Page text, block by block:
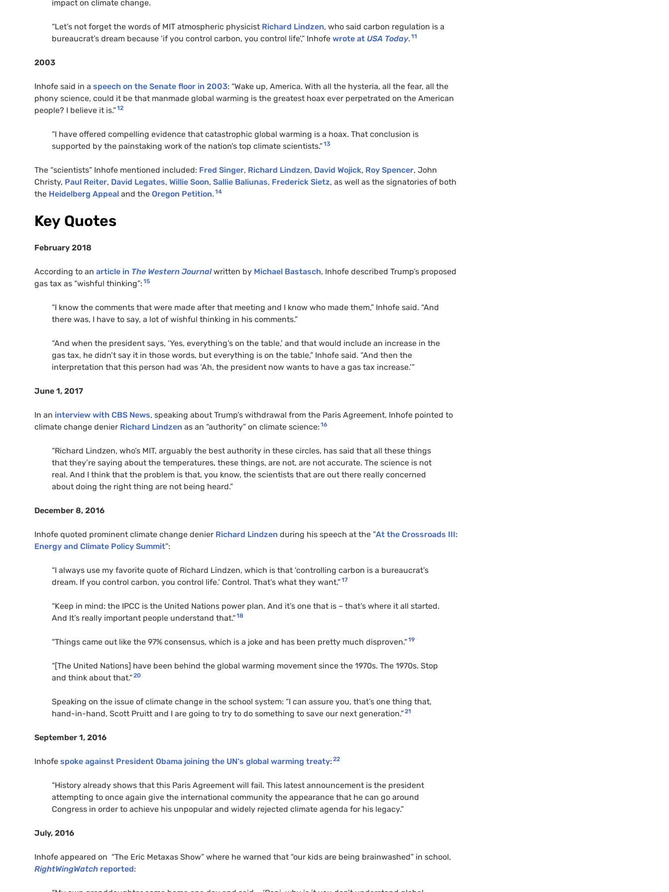
impact on climate change.
“Let’s not forget the words of MIT atmospheric physicist Richard Lindzen, who said carbon regulation is a
bureaucrat’s dream because ‘if you control carbon, you control life’,” Inhofe wrote at USA Today. 11
2003
Inhofe said in a speech on the Senate floor in 2003: “Wake up, America. With all the hysteria, all the fear, all the
phony science, could it be that manmade global warming is the greatest hoax ever perpetrated on the American
people? I believe it is.”12
“I have offered compelling evidence that catastrophic global warming is a hoax. That conclusion is
supported by the painstaking work of the nation’s top climate scientists.”13
The “scientists” Inhofe mentioned included: Fred Singer, Richard Lindzen, David Wojick, Roy Spencer, John
Christy, Paul Reiter, David Legates, Willie Soon, Sallie Baliunas, Frederick Sietz, as well as the signatories of both
the Heidelberg Appeal and the Oregon Petition. 14
Key Quotes
February 2018
According to an article in The Western Journal written by Michael Bastasch, Inhofe described Trump’s proposed
gas tax as “wishful thinking”: 15
“I know the comments that were made after that meeting and I know who made them,” Inhofe said. “And
there was, I have to say, a lot of wishful thinking in his comments.”
“And when the president says, ‘Yes, everything’s on the table,’ and that would include an increase in the
gas tax, he didn’t say it in those words, but everything is on the table,” Inhofe said. “And then the
interpretation that this person had was ‘Ah, the president now wants to have a gas tax increase.’”
June 1, 2017
In an interview with CBS News, speaking about Trump’s withdrawal from the Paris Agreement, Inhofe pointed to
climate change denier Richard Lindzen as an “authority” on climate science: 16
“Richard Lindzen, who’s MIT, arguably the best authority in these circles, has said that all these things
that they’re saying about the temperatures, these things, are not, are not accurate. The science is not
real. And I think that the problem is that, you know, the scientists that are out there really concerned
about doing the right thing are not being heard.”
December 8, 2016
Inhofe quoted prominent climate change denier Richard Lindzen during his speech at the ”At the Crossroads III:
Energy and Climate Policy Summit”:
“I always use my favorite quote of Richard Lindzen, which is that ‘controlling carbon is a bureaucrat’s
dream. If you control carbon, you control life.’ Control. That’s what they want.”17
“Keep in mind: the IPCC is the United Nations power plan. And it’s one that is – that’s where it all started.
And It’s really important people understand that.“18
“Things came out like the 97% consensus, which is a joke and has been pretty much disproven.“19
“[The United Nations] have been behind the global warming movement since the 1970s. The 1970s. Stop
and think about that.”20
Speaking on the issue of climate change in the school system: “I can assure you, that’s one thing that,
hand-in-hand, Scott Pruitt and I are going to try to do something to save our next generation.”21
September 1, 2016
Inhofe spoke against President Obama joining the UN‘s global warming treaty: 22
“History already shows that this Paris Agreement will fail. This latest announcement is the president
attempting to once again give the international community the appearance that he can go around
Congress in order to achieve his unpopular and widely rejected climate agenda for his legacy.”
July, 2016
Inhofe appeared on “The Eric Metaxas Show” where he warned that “our kids are being brainwashed” in school,
RightWingWatch reported: